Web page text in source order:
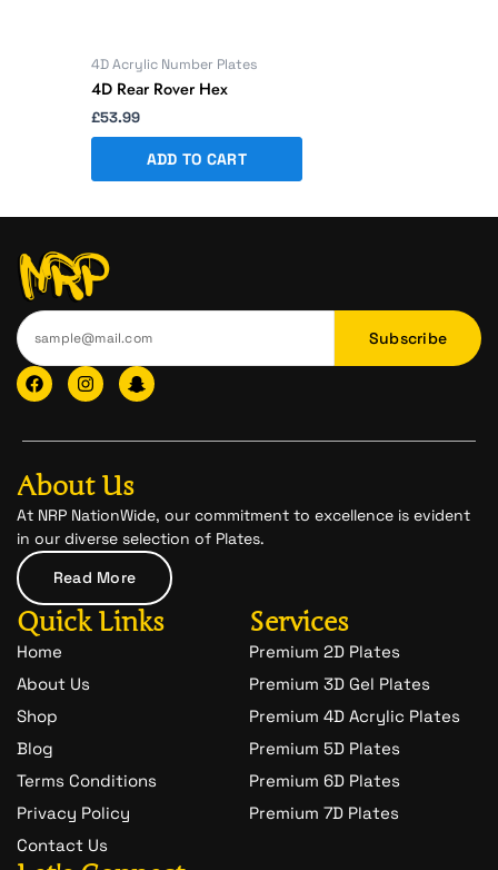
4D Acrylic Number Plates
4D Rear Rover Hex
£53.99
ADD TO CART
Subscribe
F
a
c
b
o
k
I
n
s
a
r
a
m
I
c
o
-
p
c
h
t
-
1
About Us
At NRP NationWide, our commitment to excellence is evident
in our diverse selection of Plates.
Read More
Quick Links
Home
About Us
Shop
Blog
Terms Conditions
Privacy Policy
Contact Us
Services
Premium 2D Plates
Premium 3D Gel Plates
Premium 4D Acrylic Plates
Premium 5D Plates
Premium 6D Plates
Premium 7D Plates